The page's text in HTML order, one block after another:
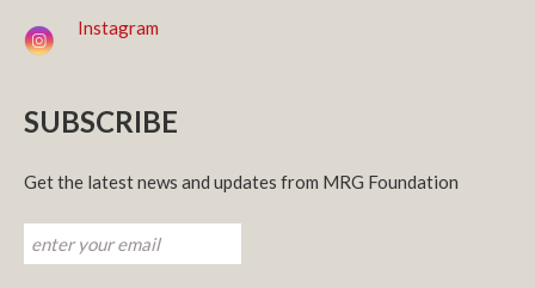
Instagram
SUBSCRIBE
Get the latest news and updates from MRG Foundation